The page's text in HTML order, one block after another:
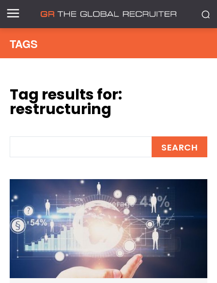
TAGS
Tag results for:
restructuring
SEARCH